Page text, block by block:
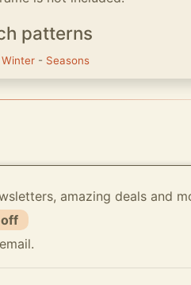
patterns
Winter - Seasons
amazing deals and
off